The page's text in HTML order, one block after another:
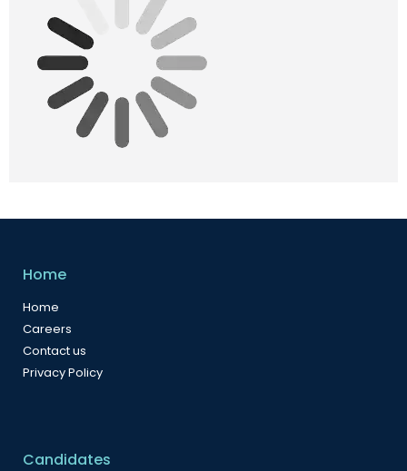
Home
Home
Careers
Contact us
Privacy Policy
Candidates